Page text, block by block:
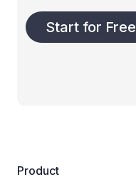
Start for Free
Product